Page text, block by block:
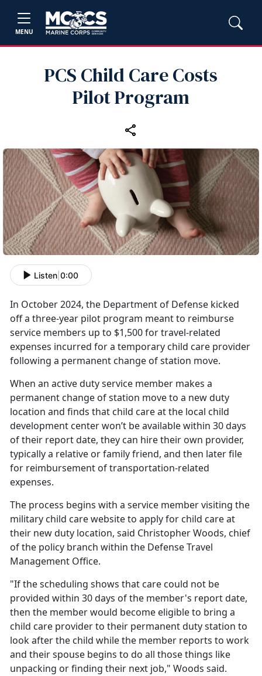
MENU
PCS Child Care Costs
Pilot Program
Listen 0:00
In October2024, the Department of Defense kicked
off a three-year pilot program meant to reimburse
service members up to $1,500 for travel-related
expenses incurred for a temporary child care provider
following a permanent change of station move.
When an active duty service member makes a
permanent change of station move to a new duty
location and finds that child care at the local child
development center won’t be available within 30 days
of their report date, they can hire their own provider,
typically a relative or family friend, and then later file
for reimbursement of transportation-related
expenses.
The process begins with a service member visiting the
military child care website to apply for child care at
their new duty location, said Christopher Woods, chief
of the policy branch within the Defense Travel
Management Office.
"If the scheduling shows that care could not be
provided within 30 days of the member's report date,
then the member would become eligible to bring a
child care provider to their permanent duty station to
look after the child while the member reports to work
and their spouse begins to do all those things like
unpacking or finding their next job," Woods said.